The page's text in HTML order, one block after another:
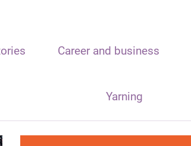
Career and business
Yarning